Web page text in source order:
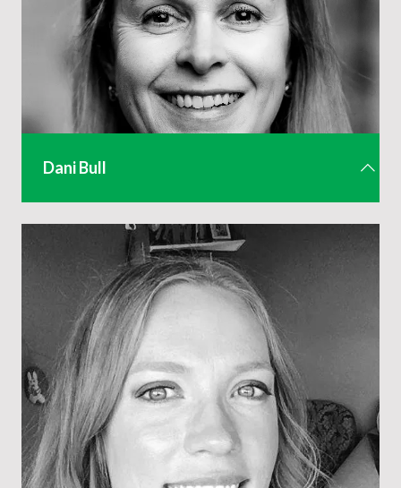
Dani Bull
Senior Events & Membership Executive
dani@aev.org.uk
01442 285 805